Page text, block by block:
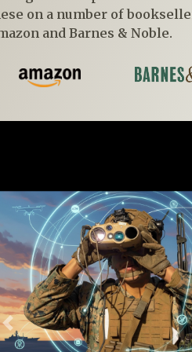
on a number of
and Barnes & Noble.
Previous